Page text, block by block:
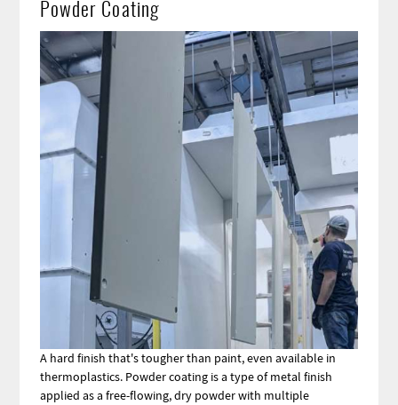
Powder Coating
Image
A hard finish that's tougher than paint, even available in
thermoplastics. Powder coating is a type of metal finish
applied as a free-flowing, dry powder with multiple